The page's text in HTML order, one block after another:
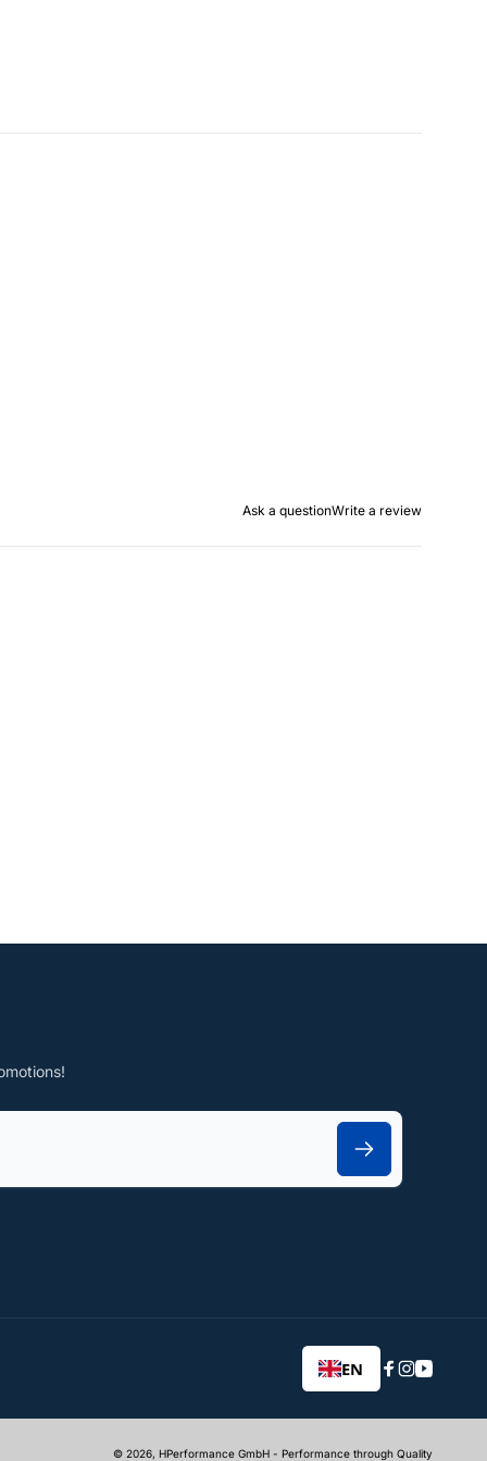
Ask a questionWrite a review
EN
Facebook
Instagram
© 2026, HPerformance GmbH - Performance through Quality